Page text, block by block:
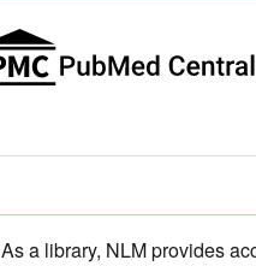
As a library, NLM provides